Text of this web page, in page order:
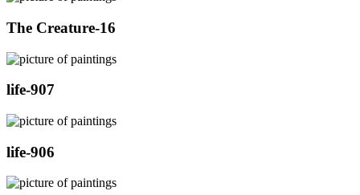
The Creature-16
life-907
life-906